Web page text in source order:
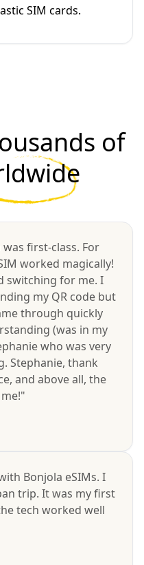
SIM cards.
of
first-class. For
worked magically!
switching for me. I
my QR code but
through quickly
(was in my
who was very
Stephanie, thank
and above all, the
Bonjola eSIMs. I
trip. It was my first
tech worked well